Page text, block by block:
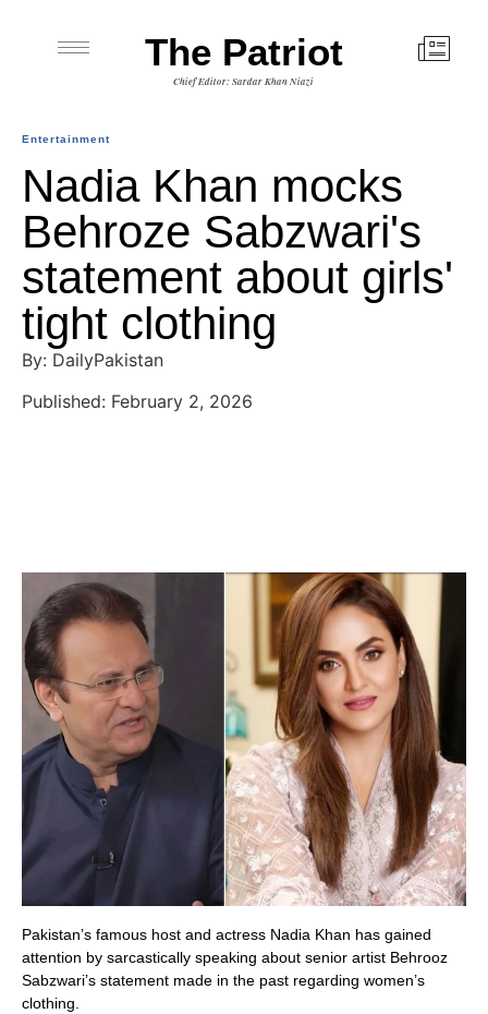
The Patriot
Chief Editor: Sardar Khan Niazi
Entertainment
Nadia Khan mocks
Behroze Sabzwari's
statement about girls'
tight clothing
By: DailyPakistan
Published: February 2, 2026
Pakistan’s famous host and actress Nadia Khan has gained
attention by sarcastically speaking about senior artist Behrooz
Sabzwari’s statement made in the past regarding women’s
clothing.